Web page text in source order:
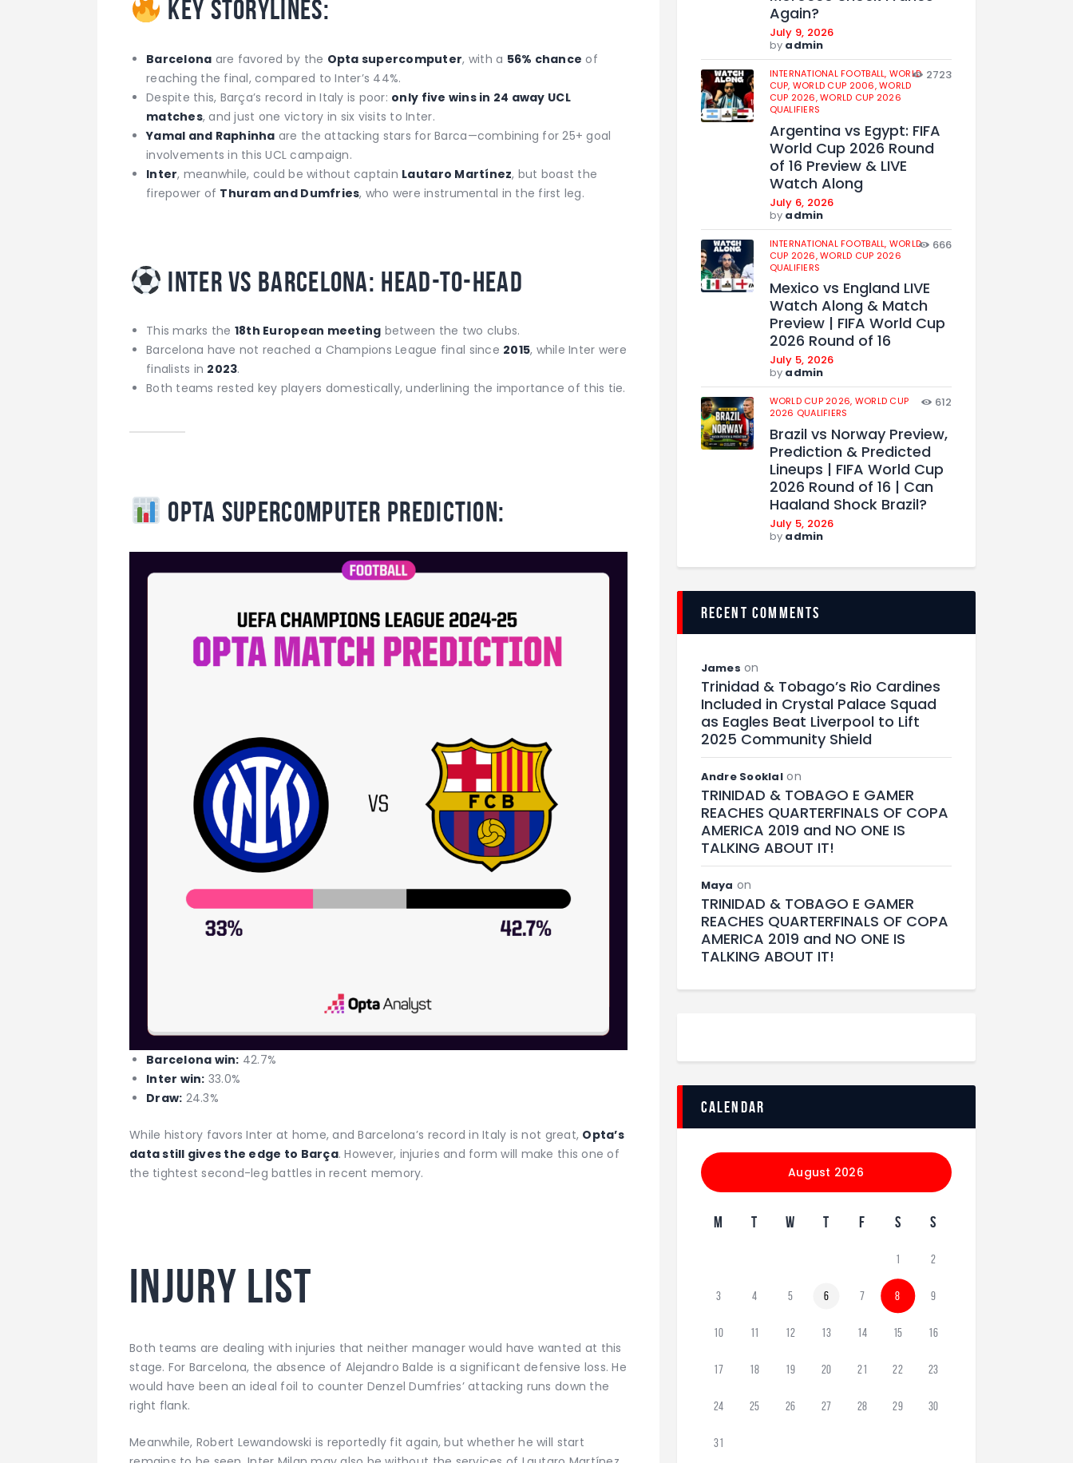
Key Storylines:
Barcelona are favored by the Opta supercomputer, with a 56% chance of
reaching the final, compared to Inter’s 44%.
Despite this, Barça’s record in Italy is poor: only five wins in 24 away UCL
matches, and just one victory in six visits to Inter.
Yamal and Raphinha are the attacking stars for Barca—combining for 25+ goal
involvements in this UCL campaign.
Inter, meanwhile, could be without captain Lautaro Martínez, but boast the
firepower of Thuram and Dumfries, who were instrumental in the first leg.
Inter vs Barcelona: Head-to-Head
This marks the 18th European meeting between the two clubs.
Barcelona have not reached a Champions League final since 2015, while Inter were
finalists in 2023.
Both teams rested key players domestically, underlining the importance of this tie.
Opta Supercomputer Prediction:
Barcelona win: 42.7%
Inter win: 33.0%
Draw: 24.3%
While history favors Inter at home, and Barcelona’s record in Italy is not great, Opta’s
data still gives the edge to Barça. However, injuries and form will make this one of
the tightest second-leg battles in recent memory.
Injury list
Both teams are dealing with injuries that neither manager would have wanted at this
stage. For Barcelona, the absence of Alejandro Balde is a significant defensive loss. He
would have been an ideal foil to counter Denzel Dumfries’ attacking runs down the
right flank.
Meanwhile, Robert Lewandowski is reportedly fit again, but whether he will start
Again?
July 9, 2026
by admin
INTERNATIONAL FOOTBALL, WORLD
CUP, WORLD CUP 2006,WORLD
CUP 2026,WORLD CUP 2026
QUALIFIERS
2723
Argentina vs Egypt: FIFA
World Cup 2026 Round
of 16 Preview & LIVE
Watch Along
July 6, 2026
by admin
INTERNATIONAL FOOTBALL, WORLD
CUP 2026,WORLD CUP 2026
QUALIFIERS
666
Mexico vs England LIVE
Watch Along & Match
Preview | FIFA World Cup
2026 Round of 16
July 5, 2026
by admin
WORLD CUP 2026, WORLD CUP
2026 QUALIFIERS
612
Brazil vs Norway Preview,
Prediction & Predicted
Lineups | FIFA World Cup
2026 Round of 16 | Can
Haaland Shock Brazil?
July 5, 2026
by admin
recent comments
James on
Trinidad & Tobago’s Rio Cardines
Included in Crystal Palace Squad
as Eagles Beat Liverpool to Lift
2025 Community Shield
Andre Sooklalon
TRINIDAD & TOBAGO E GAMER
REACHES QUARTERFINALS OF COPA
AMERICA 2019 and NO ONE IS
TALKING ABOUT IT!
Maya on
TRINIDAD & TOBAGO E GAMER
REACHES QUARTERFINALS OF COPA
AMERICA 2019 and NO ONE IS
TALKING ABOUT IT!
calendar
August 2026
M T W T F S S
1 2
3 4 5 6 7 8 9
10 11 12 13 14 15 16
17 18 19 20 21 22 23
24 25 26 27 28 29 30
31